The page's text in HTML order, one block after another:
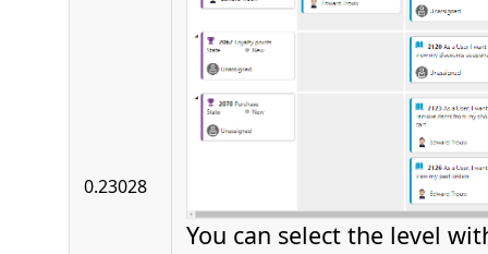
0.23028
You can select the level